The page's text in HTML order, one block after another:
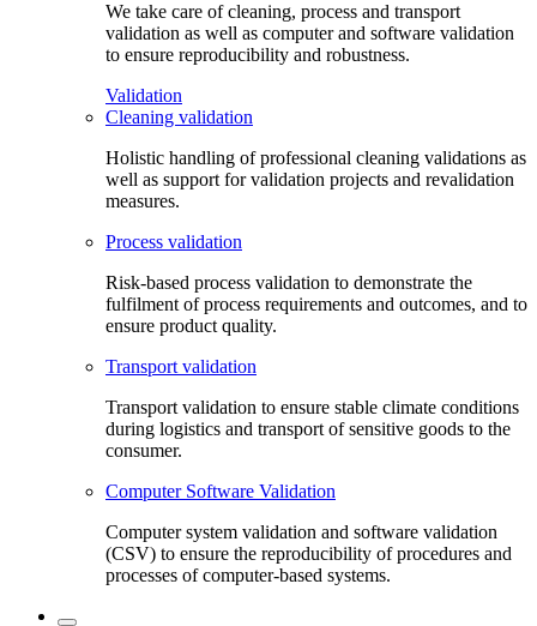
We take care of cleaning, process and transport
validation as well as computer and software validation
to ensure reproducibility and robustness.
Validation
Cleaning validation
Holistic handling of professional cleaning validations as
well as support for validation projects and revalidation
measures.
Process validation
Risk-based process validation to demonstrate the
fulfilment of process requirements and outcomes, and to
ensure product quality.
Transport validation
Transport validation to ensure stable climate conditions
during logistics and transport of sensitive goods to the
consumer.
Computer Software Validation
Computer system validation and software validation
(CSV) to ensure the reproducibility of procedures and
processes of computer-based systems.